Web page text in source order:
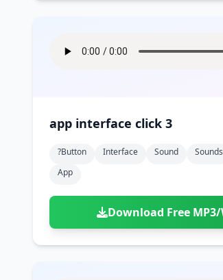
app interface click 3
?button Interface Sound Sounds
App
Download Free MP3/